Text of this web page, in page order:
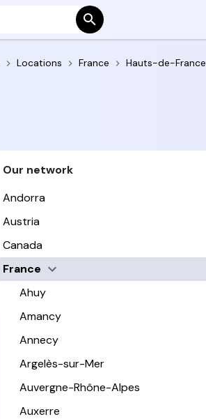
Locations France Hauts-de-France
Our network
Andorra
Austria
Canada
France
Ahuy
Amancy
Annecy
Argelès-sur-Mer
Auvergne-Rhône-Alpes
Auxerre